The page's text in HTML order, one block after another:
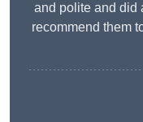
and polite and did
recommend them